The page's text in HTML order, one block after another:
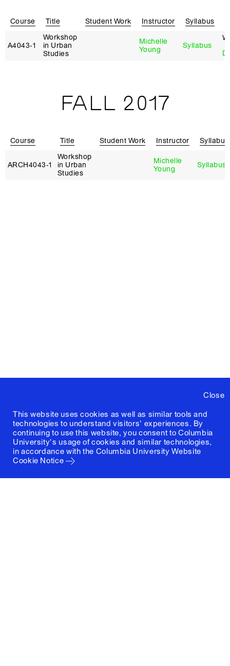
Close
This website uses cookies as well as similar tools and
technologies to understand visitors' experiences. By
continuing to use this website, you consent to Columbia
University's usage of cookies and similar technologies,
in accordance with the Columbia University Website
Cookie Notice
Course Title Student Work Instructor Syllabus
A4043‑1
Workshop
in Urban
Studies
Michelle
Young
Syllabus
FALL 2017
Course Title Student Work Instructor Syllabus
ARCH4043‑1
Workshop
in Urban
Studies
Michelle
Young
Syllabus